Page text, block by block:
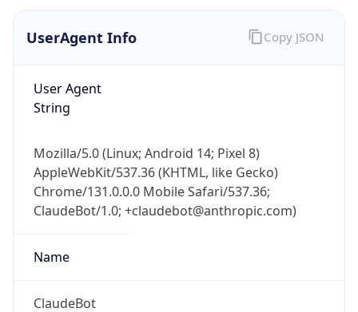
UserAgent Info
User Agent
String
Mozilla/5.0 (Linux; Android 14; Pixel 8)
AppleWebKit/537.36 (KHTML, like Gecko)
Chrome/131.0.0.0 Mobile Safari/537.36;
ClaudeBot/1.0; +claudebot@anthropic.com)
Name
ClaudeBot
Copy JSON
security data, and get network details on the
go
Real-time Data Mobile Ready